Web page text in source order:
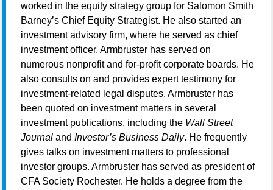
worked in the equity strategy group for Salomon Smith
Barney’s Chief Equity Strategist. He also started an
investment advisory firm, where he served as chief
investment officer. Armbruster has served on
numerous nonprofit and for-profit corporate boards. He
also consults on and provides expert testimony for
investment-related legal disputes. Armbruster has
been quoted on investment matters in several
investment publications, including the Wall Street
Journal and Investor’s Business Daily. He frequently
gives talks on investment matters to professional
investor groups. Armbruster has served as president of
CFA Society Rochester. He holds a degree from the